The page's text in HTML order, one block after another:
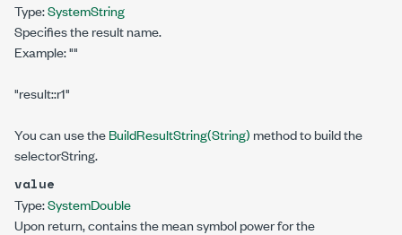
Type:SystemString
Specifies the result name.
Example:""
"result::r1"
You can use theBuildResultString(String) method to build the
selectorString.
value
Type:SystemDouble
Upon return, contains the mean symbol power for the